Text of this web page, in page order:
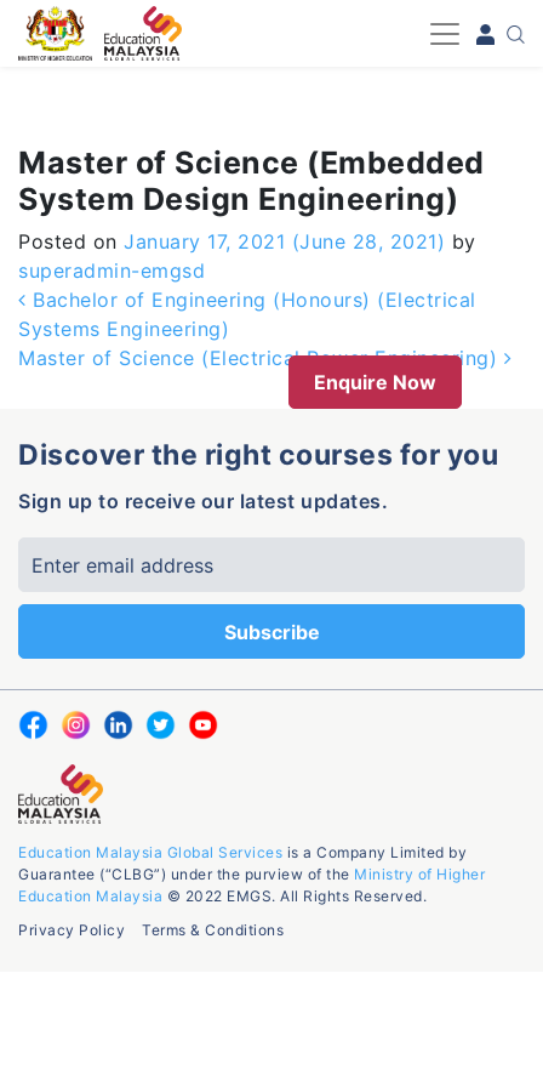
-->
Master of Science (Embedded
System Design Engineering)
Posted on January 17, 2021 (June 28, 2021) by
superadmin-emgsd
Post navigation
Bachelor of Engineering (Honours) (Electrical
Systems Engineering)
Master of Science (Electrical Power Engineering)
Enquire Now
Discover the right courses for you
Sign up to receive our latest updates.
Education Malaysia Global Services is a Company Limited by
Guarantee (“CLBG”) under the purview of the Ministry of Higher
Education Malaysia © 2022 EMGS. All Rights Reserved.
Privacy Policy
Terms & Conditions